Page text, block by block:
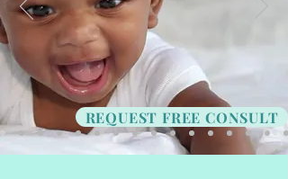
REQUEST FREE CONSULT